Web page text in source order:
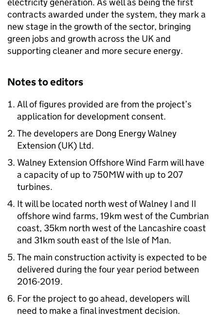
contracts awarded under the system, they mark a
new stage in the growth of the sector, bringing
green jobs and growth across the UK and
supporting cleaner and more secure energy.
Notes to editors
All of figures provided are from the project’s
application for development consent.
The developers are Dong Energy Walney
Extension (UK) Ltd.
Walney Extension Offshore Wind Farm will have
a capacity of up to 750MW with up to 207
turbines.
It will be located north west of Walney I and II
offshore wind farms, 19km west of the Cumbrian
coast, 35km north west of the Lancashire coast
and 31km south east of the Isle of Man.
The main construction activity is expected to be
delivered during the four year period between
2016-2019.
For the project to go ahead, developers will
need to make a final investment decision.